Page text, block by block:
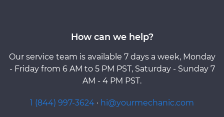
How can we help?
Our service team is available 7 days a week, Monday
- Friday from 6 AM to 5 PM PST, Saturday - Sunday 7
AM - 4 PM PST.
1 (844) 997-3624 · hi@yourmechanic.com